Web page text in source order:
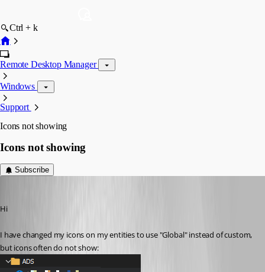
Ctrl + k
Remote Desktop Manager
Windows
Support
Icons not showing
Icons not showing
Subscribe
Hi
I have changed my icons on my entities to use "Global" instead of custom,
but icons often do not show: